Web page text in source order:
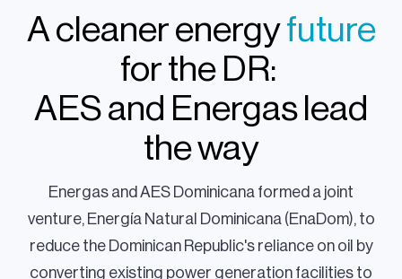
A cleaner energyfuture
for the DR:
AES and Energas lead
the way
Energas and AES Dominicana formed a joint
venture, Energía Natural Dominicana (EnaDom), to
reduce the Dominican Republic's reliance on oil by
converting existing power generation facilities to